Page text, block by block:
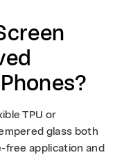
TPU or
glass both
free application and